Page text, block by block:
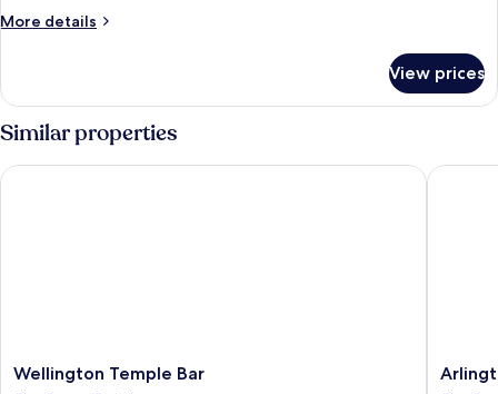
More details
More
(Pod)
View prices
Similar properties
Wellington
Wellington Temple Bar
Wellington Temple Bar